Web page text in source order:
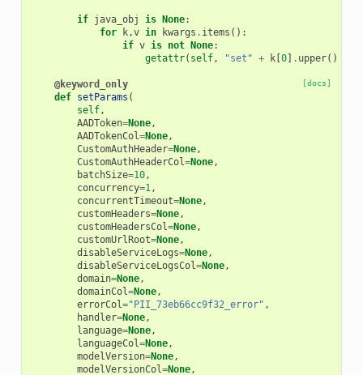
if java_obj is None:
for
k,v in kwargs . items ():
if v is not None:
getattr( self, "set" + k[0] . upper()
[docs]
@keyword_only
def setParams (
self,
AADToken=None,
AADTokenCol=None,
CustomAuthHeader=None,
CustomAuthHeaderCol=None,
batchSize=10,
concurrency=1,
concurrentTimeout=None,
customHeaders=None,
customHeadersCol=None,
customUrlRoot=None,
disableServiceLogs=None,
disableServiceLogsCol=None,
domain=None,
domainCol=None,
errorCol="PII_73eb66cc9f32_error" ,
handler=None,
language=None,
languageCol=None,
modelVersion=None,
modelVersionCol=None,